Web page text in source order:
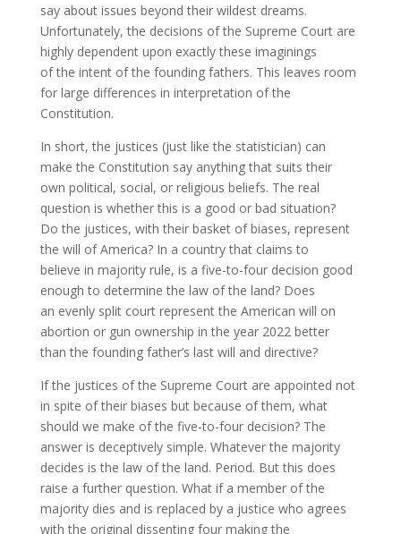
say about issues beyond their wildest dreams.
Unfortunately, the decisions of the Supreme Court are
highly dependent upon exactly these imaginings
of the intent of the founding fathers. This leaves room
for large differences in interpretation of the
Constitution.
In short, the justices (just like the statistician) can
make the Constitution say anything that suits their
own political, social, or religious beliefs. The real
question is whether this is a good or bad situation?
Do the justices, with their basket of biases, represent
the will of America? In a country that claims to
believe in majority rule, is a five-to-four decision good
enough to determine the law of the land? Does
an evenly split court represent the American will on
abortion or gun ownership in the year 2022 better
than the founding father’s last will and directive?
If the justices of the Supreme Court are appointed not
in spite of their biases but because of them, what
should we make of the five-to-four decision? The
answer is deceptively simple. Whatever the majority
decides is the law of the land. Period. But this does
raise a further question. What if a member of the
majority dies and is replaced by a justice who agrees
with the original dissenting four making the